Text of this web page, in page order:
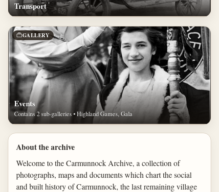
Transport
GALLERY
Events
Contains 2 sub-galleries • Highland Games, Gala
About the archive
Welcome to the Carmunnock Archive, a collection of
photographs, maps and documents which chart the social
and built history of Carmunnock, the last remaining village